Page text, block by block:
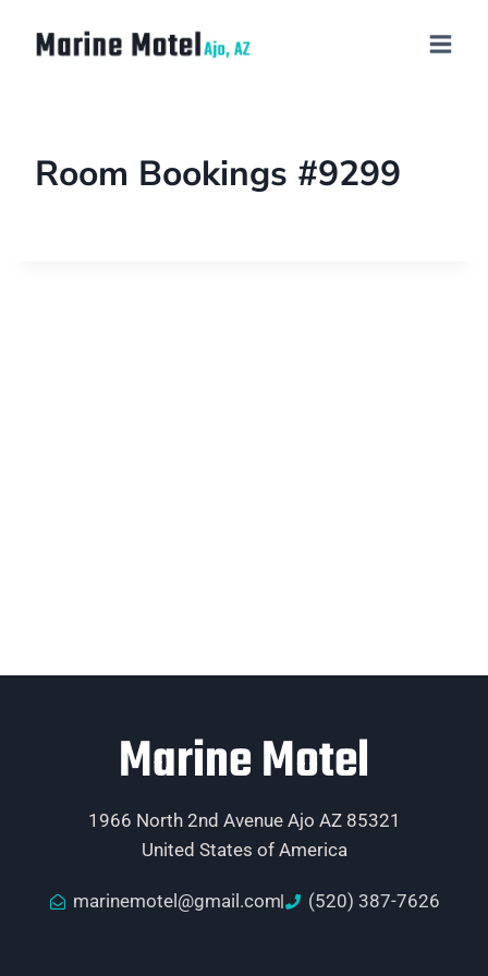
Room Bookings #9299
Marine Motel
1966 North 2nd Avenue Ajo AZ 85321
United States of America
marinemotel@gmail.com (520) 387-7626